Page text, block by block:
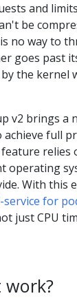
and
be
no way to
goes past
the kernel
v2 brings a
full
relies
operating
With this
for
just CPU
work?